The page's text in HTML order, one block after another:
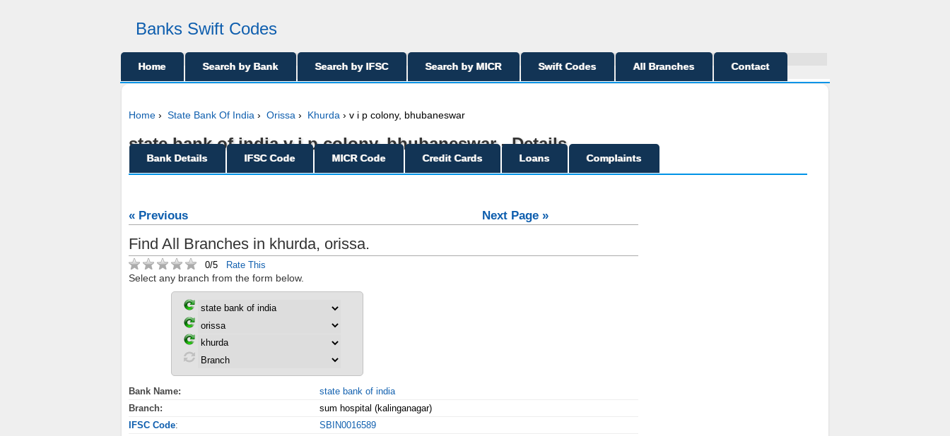
Banks Swift Codes
Home Search by Bank Search by IFSC Search by MICR Swift Codes All Branches Contact
Home › State Bank Of India › Orissa › Khurda › v i p colony, bhubaneswar
state bank of india v i p colony, bhubaneswar - Details
Bank Details IFSC Code MICR Code Credit Cards Loans Complaints
« Previous Next Page »
Find All Branches in khurda, orissa.
0/5 Rate This
Select any branch from the form below.
Bank Name:
state bank of india
Branch:
sum hospital (kalinganagar)
IFSC Code:
SBIN0016589